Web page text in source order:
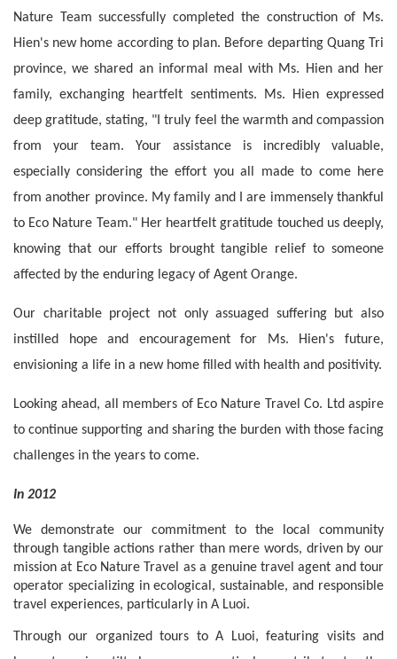
Nature Team successfully completed the construction of Ms.
Hien's new home according to plan. Before departing Quang Tri
province, we shared an informal meal with Ms. Hien and her
family, exchanging heartfelt sentiments. Ms. Hien expressed
deep gratitude, stating, "I truly feel the warmth and compassion
from your team. Your assistance is incredibly valuable,
especially considering the effort you all made to come here
from another province. My family and I are immensely thankful
to Eco Nature Team." Her heartfelt gratitude touched us deeply,
knowing that our efforts brought tangible relief to someone
affected by the enduring legacy of Agent Orange.
Our charitable project not only assuaged suffering but also
instilled hope and encouragement for Ms. Hien's future,
envisioning a life in a new home filled with health and positivity.
Looking ahead, all members of Eco Nature Travel Co. Ltd aspire
to continue supporting and sharing the burden with those facing
challenges in the years to come.
In 2012
We demonstrate our commitment to the local community
through tangible actions rather than mere words, driven by our
mission at Eco Nature Travel as a genuine travel agent and tour
operator specializing in ecological, sustainable, and responsible
travel experiences, particularly in A Luoi.
Through our organized tours to A Luoi, featuring visits and